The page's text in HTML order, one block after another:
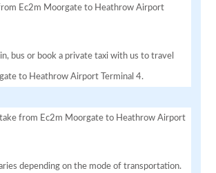
Ec2m Moorgate to Heathrow Airport
bus or book a private taxi with us to travel
to Heathrow Airport Terminal 4.
from Ec2m Moorgate to Heathrow Airport
depending on the mode of transportation.